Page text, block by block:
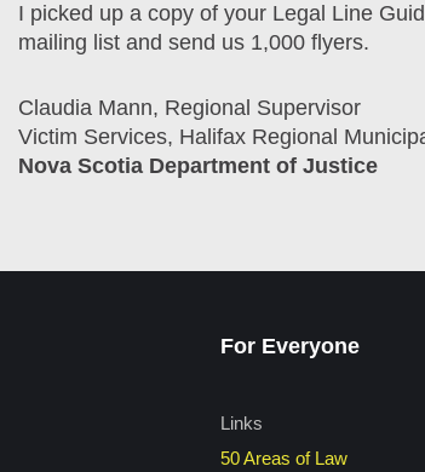
I picked up a copy of your Legal Line
mailing list and send us 1,000 flyers.
Claudia Mann, Regional Supervisor
Victim Services, Halifax Regional
Nova Scotia Department of Justice
For Everyone
Links
50 Areas of Law